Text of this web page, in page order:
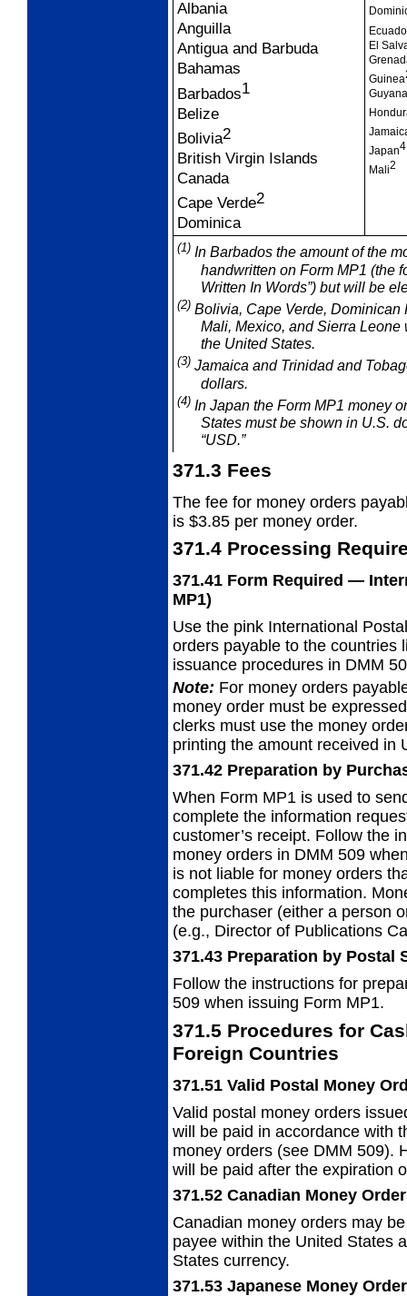
Albania
Anguilla
Antigua and Barbuda
Bahamas
Barbados1
Belize
Bolivia2
British Virgin Islands
Canada
Cape Verde2
Dominica
El
Guinea
Japan4
Mali2
(1) In Barbados the amount of the
handwritten on Form MP1 (the
Written In Words”) but will be
(2) Bolivia, Cape Verde, Dominican
Mali, Mexico, andSierra Leone
the United States.
(3)Jamaica and Trinidad and
dollars.
(4)In Japan the Form MP1 money
States must be shown in U.S.
“USD.”
371.3 Fees
The fee for money orders
is $3.85 per money order.
371.4 Processing
371.41 Form Required —
MP1)
Use the pink International
orders payable to the countries
issuance procedures in DMM
Note: For money orders
money order must be
clerks must use the money
printing the amount received in
371.42 Preparation by
When Form MP1 is used to
complete the information
customer’s receipt. Follow the
money orders in DMM 509
is not liable for money orders
completes this information.
the purchaser (either a person
(e.g., Director of Publications
371.43 Preparation by Postal
Follow the instructions for
509 when issuing Form MP1.
371.5 Procedures for
Foreign Countries
371.51 Valid Postal Money
Valid postal money orders
will be paid in accordance with
money orders (see DMM 509).
will be paid after the expiration
371.52 Canadian Money
Canadian money orders may
payee within the United States
States currency.
371.53 Japanese Money